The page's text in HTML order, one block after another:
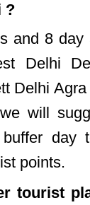
?
and 8 day
Delhi
Delhi
will
day
points.
tourist